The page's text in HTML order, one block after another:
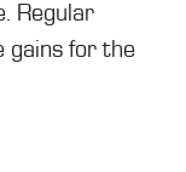
Regular
gains for the